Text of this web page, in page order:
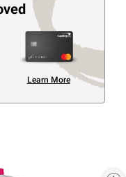
Learn More